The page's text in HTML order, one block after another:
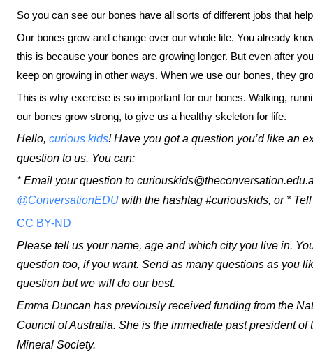
So you can see our bones have all sorts of different jobs that
Our bones grow and change over our whole life. You already
this is because your bones are growing longer. But even after
keep on growing in other ways. When we use our bones, they
This is why exercise is so important for our bones. Walking,
our bones grow strong, to give us a healthy skeleton for life.
Hello, curious kids! Have you got a question you’d like an
question to us. You can:
* Email your question to
@ConversationEDU with the hashtag #curiouskids, or *
CC BY-ND
Please tell us your name, age and which city you live in.
question too, if you want. Send as many questions as you
question but we will do our best.
Emma Duncan has previously received funding from the
Council of Australia. She is the immediate past president
Mineral Society.